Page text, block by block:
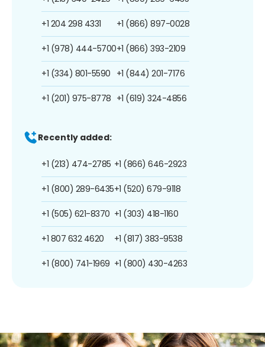
+1 204 298 4331
+1 (978) 444-5700
+1 (334) 801-5590
+1 (201) 975-8778
+1 (866) 897-0028
+1 (866) 393-2109
+1 (844) 201-7176
+1 (619) 324-4856
Recently added:
+1 (213) 474-2785
+1 (800) 289-6435
+1 (505) 621-8370
+1 807 632 4620
+1 (800) 741-1969
+1 (866) 646-2923
+1 (520) 679-9118
+1 (303) 418-1160
+1 (817) 383-9538
+1 (800) 430-4263